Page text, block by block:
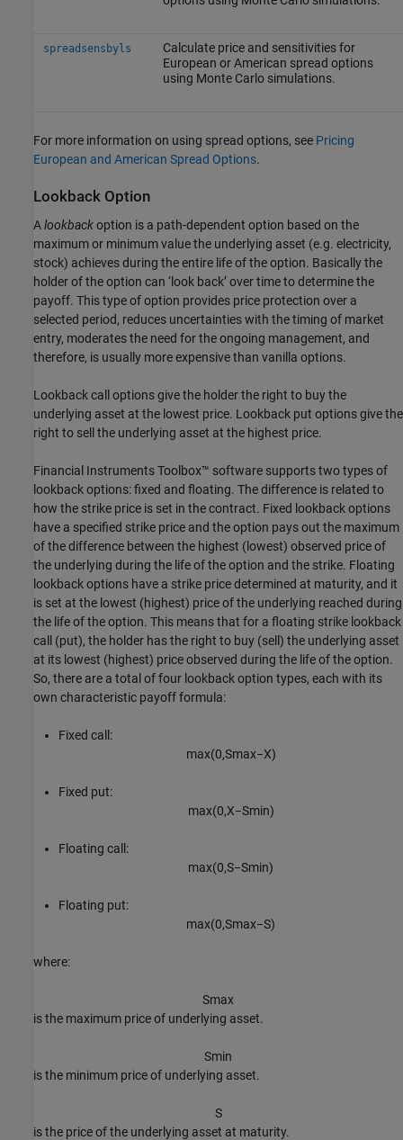
spreadsensbyls
Calculate price and sensitivities for
European or American spread options
using Monte Carlo simulations.
For more information on using spread options, see Pricing
European and American Spread Options.
Lookback Option
Alookbackoption is a path-dependent option based on the
maximum or minimum value the underlying asset (e.g. electricity,
stock) achieves during the entire life of the option. Basically the
holder of the option can ‘look back’ over time to determine the
payoff. This type of option provides price protection over a
selected period, reduces uncertainties with the timing of market
entry, moderates the need for the ongoing management, and
therefore, is usually more expensive than vanilla options.
Lookback call options give the holder the right to buy the
underlying asset at the lowest price. Lookback put options give the
right to sell the underlying asset at the highest price.
Financial Instruments Toolbox™ software supports two types of
lookback options: fixed and floating. The difference is related to
how the strike price is set in the contract. Fixed lookback options
have a specified strike price and the option pays out the maximum
of the difference between the highest (lowest) observed price of
the underlying during the life of the option and the strike. Floating
lookback options have a strike price determined at maturity, and it
is set at the lowest (highest) price of the underlying reached during
the life of the option. This means that for a floating strike lookback
call (put), the holder has the right to buy (sell) the underlying asset
at its lowest (highest) price observed during the life of the option.
So, there are a total of four lookback option types, each with its
own characteristic payoff formula:
Fixed call:
max(0,Smax−X)
Fixed put:
max(0,X−Smin)
Floating call:
max(0,S−Smin)
Floating put:
max(0,Smax−S)
where:
Smax
is the maximum price of underlying asset.
Smin
is the minimum price of underlying asset.
S
is the price of the underlying asset at maturity.